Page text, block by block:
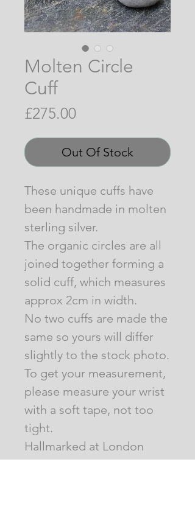
Molten Circle
Cuff
£275.00Price
Out Of Stock
These unique cuffs have
been handmade in molten
sterling silver.
The organic circles are all
joined together forming a
solid cuff, which measures
approx 2cm in width.
No two cuffs are made the
same so yours will differ
slightly to the stock photo.
To get your measurement,
please measure your wrist
with a soft tape, not too
tight.
Hallmarked at London
Assay Office